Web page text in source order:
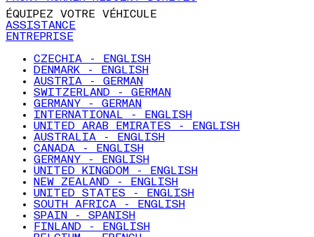
ÉQUIPEZ VOTRE VÉHICULE
ASSISTANCE
ENTREPRISE
CZECHIA - ENGLISH
DENMARK - ENGLISH
AUSTRIA - GERMAN
SWITZERLAND - GERMAN
GERMANY - GERMAN
INTERNATIONAL - ENGLISH
UNITED ARAB EMIRATES - ENGLISH
AUSTRALIA - ENGLISH
CANADA - ENGLISH
GERMANY - ENGLISH
UNITED KINGDOM - ENGLISH
NEW ZEALAND - ENGLISH
UNITED STATES - ENGLISH
SOUTH AFRICA - ENGLISH
SPAIN - SPANISH
FINLAND - ENGLISH